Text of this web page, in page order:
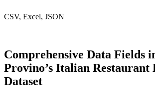
CSV, Excel, JSON
Comprehensive Data Fields
Provino’s Italian Restaurant
Dataset